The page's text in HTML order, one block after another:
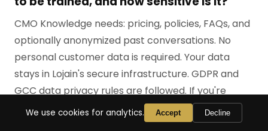
CMO Knowledge needs: pricing, policies, FAQs, and
optionally anonymized past conversations. No
personal customer data is required. Your data
stays in Lojain's secure infrastructure. GDPR and
GCC data privacy rules are followed. If you're
concerned, we can sign a data processing
We use cookies for analytics. Accept Decline